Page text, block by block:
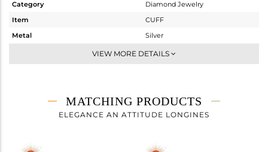
Category
Diamond Jewelry
Item
CUFF
Metal
Silver
-
3.923 gms
3.021 gms
VIEW MORE DETAILS
MATCHING PRODUCTS
ELEGANCE AN ATTITUDE LONGINES